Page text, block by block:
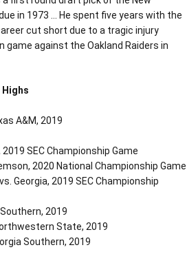
in 1973 … He spent five years with the
cut short due to a tragic injury
game against the Oakland Raiders in
Highs
A&M, 2019
SEC Championship Game
2020 National Championship Game
Georgia, 2019 SEC Championship
2019
State, 2019
Southern, 2019